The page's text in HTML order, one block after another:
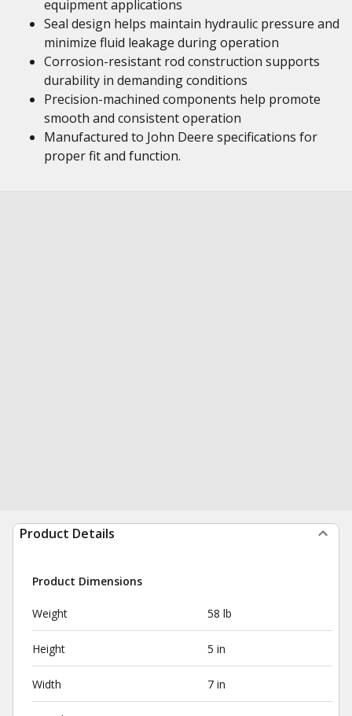
equipment applications
Seal design helps maintain hydraulic pressure and
minimize fluid leakage during operation
Corrosion-resistant rod construction supports
durability in demanding conditions
Precision-machined components help promote
smooth and consistent operation
Manufactured to John Deere specifications for
proper fit and function.
Product Details
Product Dimensions
Weight 58 lb
Height 5 in
Width 7 in